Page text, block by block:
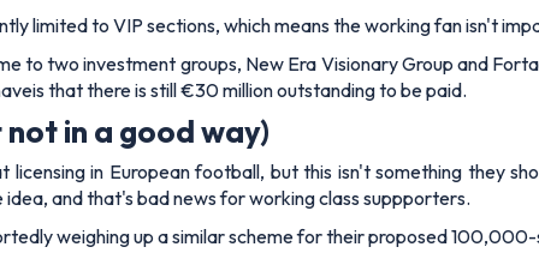
limited to VIP sections, which means the working fan isn't
to two investment groups, New Era Visionary Group and
that there is still €30 million outstanding to be paid.
in a good way)
in European football, but this isn't something they
and that's bad news for working class suppporters.
weighing up a similar scheme for their proposed